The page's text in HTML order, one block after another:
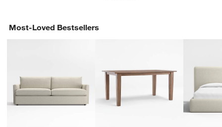
Most-Loved Bestsellers